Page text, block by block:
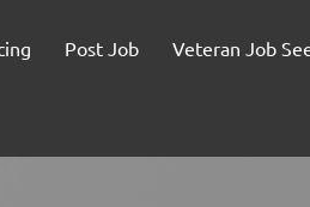
Post Job Veteran Job